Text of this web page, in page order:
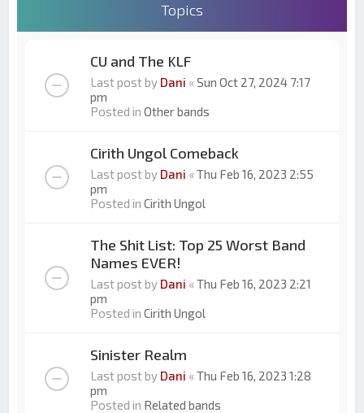
Topics
CU and The KLF
Last post by Dani «Sun Oct 27, 2024 7:17
pm
Posted inOther bands
Cirith Ungol Comeback
Last post by Dani «Thu Feb 16, 2023 2:55
pm
Posted inCirith Ungol
The Shit List: Top 25 Worst Band
Names EVER!
Last post by Dani «Thu Feb 16, 2023 2:21
pm
Posted inCirith Ungol
Sinister Realm
Last post by Dani «Thu Feb 16, 2023 1:28
pm
Posted in Related bands